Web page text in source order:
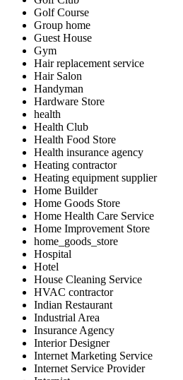
Golf Course
Group home
Guest House
Gym
Hair replacement service
Hair Salon
Handyman
Hardware Store
health
Health Club
Health Food Store
Health insurance agency
Heating contractor
Heating equipment supplier
Home Builder
Home Goods Store
Home Health Care Service
Home Improvement Store
home_goods_store
Hospital
Hotel
House Cleaning Service
HVAC contractor
Indian Restaurant
Industrial Area
Insurance Agency
Interior Designer
Internet Marketing Service
Internet Service Provider